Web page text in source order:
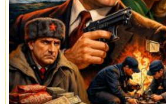
o
f
T
o
h
r
:
C